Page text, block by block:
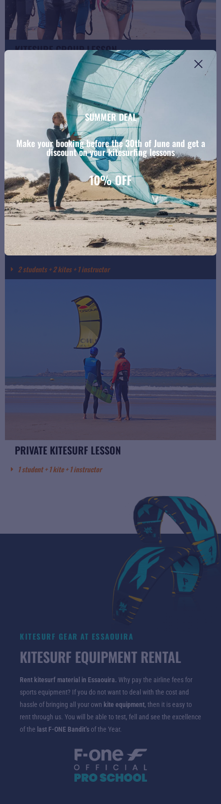
KITESURF GROUP LESSON
4 students + 2 kites + 1 instructor
SEMI-PRIVATE KITESURF LESSON
2 students + 2 kites + 1 instructor
PRIVATE KITESURF LESSON
1 student + 1 kite + 1 instructor
KITESURF GEAR AT ESSAOUIRA
KITESURF EQUIPMENT RENTAL
Rent kitesurf material in Essaouira. Why pay the airline fees for
sports equipment? If you do not want to deal with the cost and
hassle of bringing all your own kite equipment, then it is easy to
rent through us. You will be able to test, fell and see the excellence
of the last F-ONE Bandit’s of the Year.
SUMMER DEAL
Make your booking before the 30th of June and get a
discount on your kitesurfing lessons
10% OFF